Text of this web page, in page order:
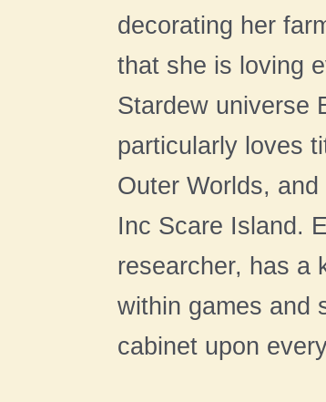
decorating her
that she is loving
Stardew universe
particularly loves
Outer Worlds,
Inc Scare Island.
researcher, has a
within games and
cabinet upon